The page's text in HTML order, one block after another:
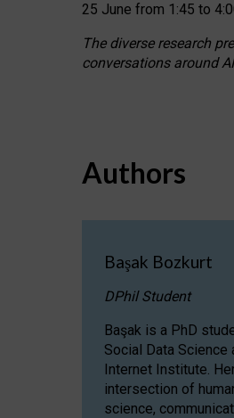
25 June from 1:45 to
The diverse research
conversations around
Authors
Başak Bozkurt
DPhil Student
Başak is a PhD
Social Data Science
Internet Institute.
intersection of
science,